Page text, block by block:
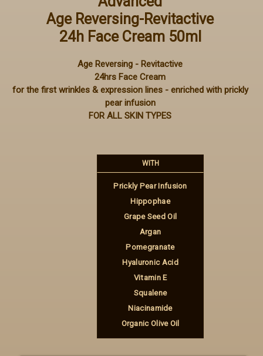
Age Reversing-Revitactive
24h Face Cream 50ml
Age Reversing - Revitactive
24hrs Face Cream
for the first wrinkles & expression lines - enriched with prickly
pear infusion
FOR ALL SKIN TYPES
WITH
Prickly Pear Infusion
Hippophae
Grape Seed Oil
Argan
Pomegranate
Hyaluronic Acid
Vitamin Ε
Squalene
Niacinamide
Organic Olive Oil